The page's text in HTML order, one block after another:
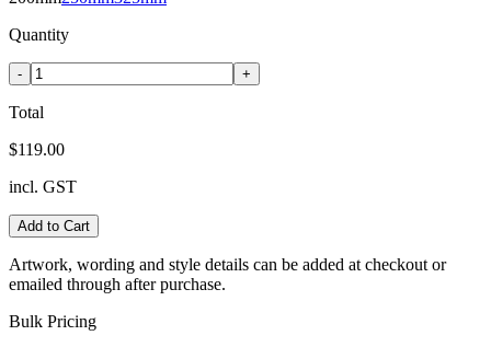
Quantity
- +
Total
$119.00
incl. GST
Add to Cart
Artwork, wording and style details can be added at checkout or
emailed through after purchase.
Bulk Pricing